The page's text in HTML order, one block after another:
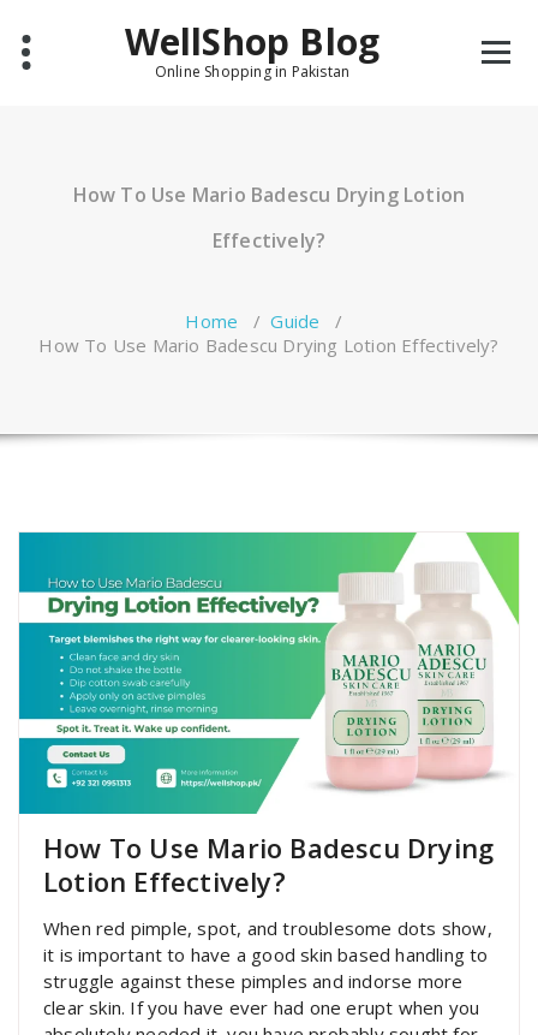
content
WellShop Blog
Online Shopping in Pakistan
How To Use Mario Badescu Drying Lotion
Effectively?
Home /Guide /
How To Use Mario Badescu Drying Lotion Effectively?
How To Use Mario Badescu Drying
Lotion Effectively?
When red pimple, spot, and troublesome dots show,
it is important to have a good skin based handling to
struggle against these pimples and indorse more
clear skin. If you have ever had one erupt when you